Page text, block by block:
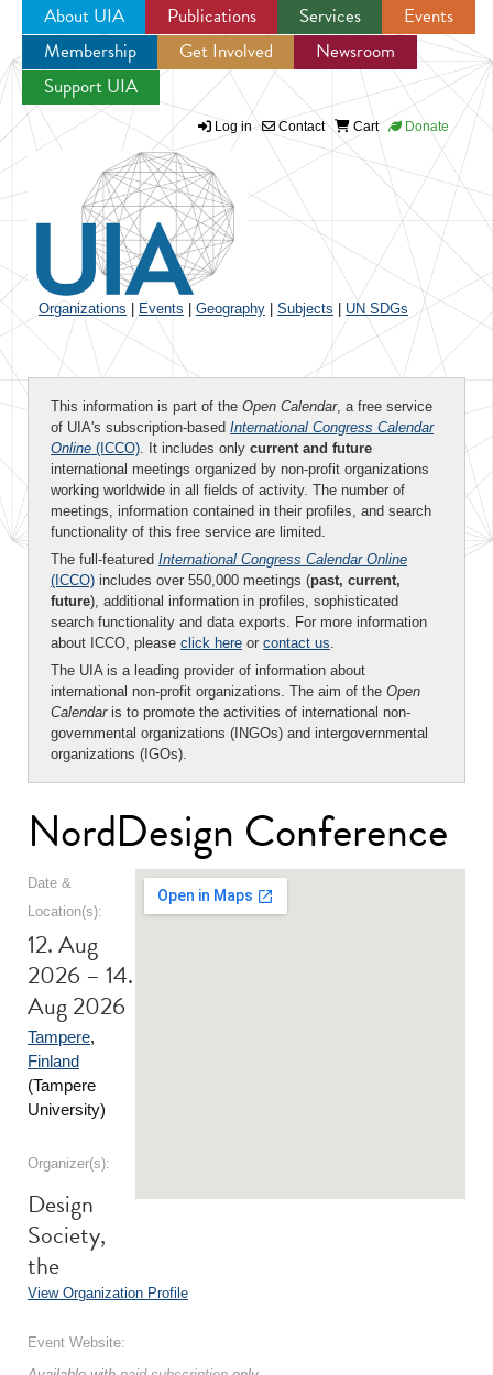
Jump to navigation
About UIA Publications Services
Events
Membership
Get Involved
Newsroom
Support UIA
Log in Contact Cart Donate
Organizations Events Geography Subjects UN SDGs
This information is part of the Open Calendar, a free service
of UIA's subscription-based International Congress Calendar
Online (ICCO). It includes only current and future
international meetings organized by non-profit organizations
working worldwide in all fields of activity. The number of
meetings, information contained in their profiles, and search
functionality of this free service are limited.
The full-featured International Congress Calendar Online
(ICCO) includes over 550,000 meetings (past, current,
future), additional information in profiles, sophisticated
search functionality and data exports. For more information
about ICCO, please click here or contact us.
The UIA is a leading provider of information about
international non-profit organizations. The aim of the Open
Calendaris to promote the activities of international non-
governmental organizations (INGOs) and intergovernmental
organizations (IGOs).
NordDesign Conference
Date &
Location(s):
12. Aug
2026 – 14.
Aug 2026
Tampere,
Finland
(Tampere
University)
Organizer(s):
Design
Society,
the
View Organization Profile
Event Website: